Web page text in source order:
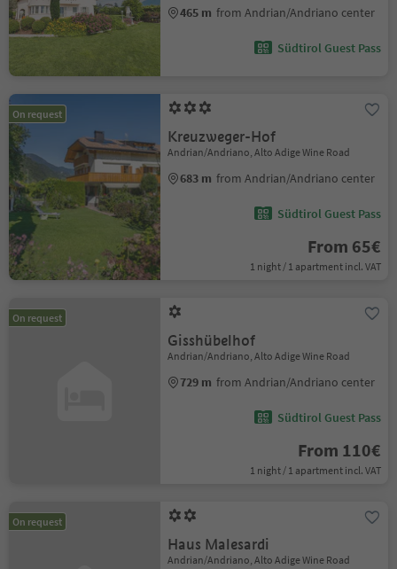
465 m from Andrian/Andriano center
Südtirol Guest Pass
On request
Kreuzweger-Hof
Andrian/Andriano, Alto Adige Wine Road
683 m from Andrian/Andriano center
Südtirol Guest Pass
From 65€
1 night / 1 apartment incl. VAT
On request
Gisshübelhof
Andrian/Andriano, Alto Adige Wine Road
729 m from Andrian/Andriano center
Südtirol Guest Pass
From 110€
1 night / 1 apartment incl. VAT
On request
Haus Malesardi
Andrian/Andriano, Alto Adige Wine Road